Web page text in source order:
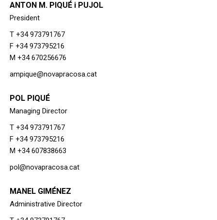
ANTON M. PIQUÉ i PUJOL
President
T +34 973791767
F +34 973795216
M +34 670256676
ampique@novapracosa.cat
POL PIQUÉ
Managing Director
T +34 973791767
F +34 973795216
M +34 607838663
pol@novapracosa.cat
MANEL GIMÉNEZ
Administrative Director